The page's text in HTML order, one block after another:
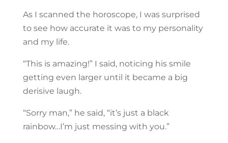
As I scanned the horoscope, I was surprised
to see how accurate it was to my personality
and my life.
“This is amazing!” I said, noticing his smile
getting even larger until it became a big
derisive laugh.
“Sorry man,” he said, “it’s just a black
rainbow…I’m just messing with you.”